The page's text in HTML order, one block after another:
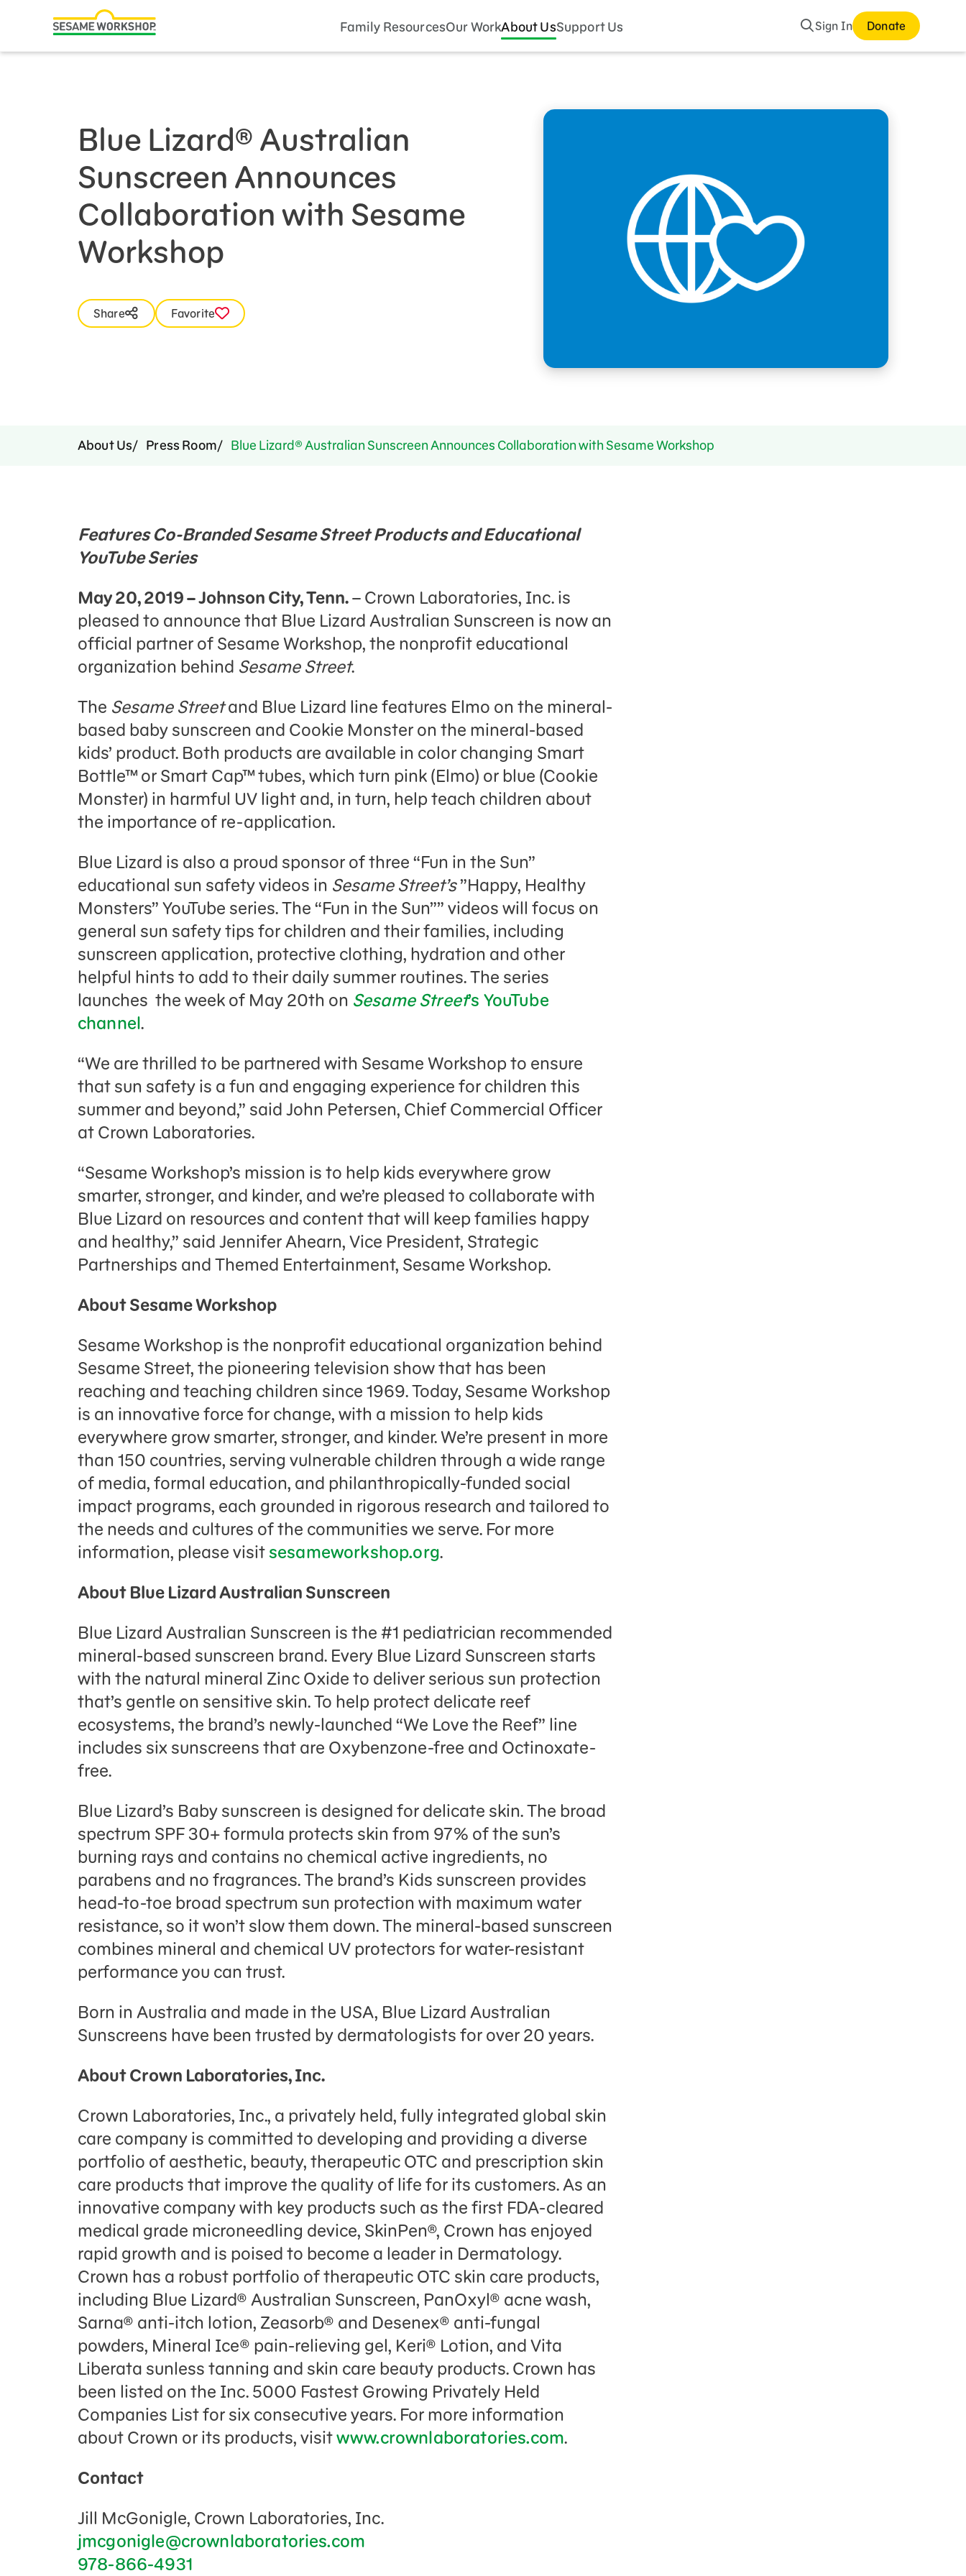
Family ResourcesOur WorkAbout UsSupport Us Search
Sign In Donate
Family Resources
Mission and History
Blue Lizard® Australian
Sunscreen Announces
Collaboration with Sesame
Workshop
Share Favorite
About Us Press Room Blue Lizard® Australian Sunscreen Announces Collaboration with Sesame Workshop
Features Co-Branded Sesame Street Products and Educational
YouTube Series
May 20, 2019 – Johnson City, Tenn.– Crown Laboratories, Inc. is
pleased to announce that Blue Lizard Australian Sunscreen is now an
official partner of Sesame Workshop, the nonprofit educational
organization behind Sesame Street.
The Sesame Streetand Blue Lizard line features Elmo on the mineral-
based baby sunscreen and Cookie Monster on the mineral-based
kids’ product. Both products are available in color changing Smart
Bottle™ or Smart Cap™ tubes, which turn pink (Elmo) or blue (Cookie
Monster) in harmful UV light and, in turn, help teach children about
the importance of re-application.
Blue Lizard is also a proud sponsor of three “Fun in the Sun”
educational sun safety videos in Sesame Street’s”Happy, Healthy
Monsters” YouTube series. The “Fun in the Sun”” videos will focus on
general sun safety tips for children and their families, including
sunscreen application, protective clothing, hydration and other
helpful hints to add to their daily summer routines. The series
launches the week of May 20th on Sesame Street’s YouTube
channel.
“We are thrilled to be partnered with Sesame Workshop to ensure
that sun safety is a fun and engaging experience for children this
summer and beyond,” said John Petersen, Chief Commercial Officer
at Crown Laboratories.
“Sesame Workshop’s mission is to help kids everywhere grow
smarter, stronger, and kinder, and we’re pleased to collaborate with
Blue Lizard on resources and content that will keep families happy
and healthy,” said Jennifer Ahearn, Vice President, Strategic
Partnerships and Themed Entertainment, Sesame Workshop.
About Sesame Workshop
Sesame Workshop is the nonprofit educational organization behind
Sesame Street, the pioneering television show that has been
reaching and teaching children since 1969. Today, Sesame Workshop
is an innovative force for change, with a mission to help kids
everywhere grow smarter, stronger, and kinder. We’re present in more
than 150 countries, serving vulnerable children through a wide range
of media, formal education, and philanthropically-funded social
impact programs, each grounded in rigorous research and tailored to
the needs and cultures of the communities we serve. For more
information, please visitsesameworkshop.org.
About Blue Lizard Australian Sunscreen
Blue Lizard Australian Sunscreen is the #1 pediatrician recommended
mineral-based sunscreen brand. Every Blue Lizard Sunscreen starts
with the natural mineral Zinc Oxide to deliver serious sun protection
that’s gentle on sensitive skin. To help protect delicate reef
ecosystems, the brand’s newly-launched “We Love the Reef” line
includes six sunscreens that are Oxybenzone-free and Octinoxate-
free.
Blue Lizard’s Baby sunscreen is designed for delicate skin. The broad
spectrum SPF 30+ formula protects skin from 97% of the sun’s
burning rays and contains no chemical active ingredients, no
parabens and no fragrances. The brand’s Kids sunscreen provides
head-to-toe broad spectrum sun protection with maximum water
resistance, so it won’t slow them down. The mineral-based sunscreen
combines mineral and chemical UV protectors for water-resistant
performance you can trust.
Born in Australia and made in the USA, Blue Lizard Australian
Sunscreens have been trusted by dermatologists for over 20 years.
About Crown Laboratories, Inc.
Crown Laboratories, Inc., a privately held, fully integrated global skin
care company is committed to developing and providing a diverse
portfolio of aesthetic, beauty, therapeutic OTC and prescription skin
care products that improve the quality of life for its customers. As an
innovative company with key products such as the first FDA-cleared
medical grade microneedling device, SkinPen®, Crown has enjoyed
rapid growth and is poised to become a leader in Dermatology.
Crown has a robust portfolio of therapeutic OTC skin care products,
including Blue Lizard® Australian Sunscreen, PanOxyl® acne wash,
Sarna® anti-itch lotion, Zeasorb® and Desenex® anti-fungal
powders, Mineral Ice® pain-relieving gel, Keri® Lotion, and Vita
Liberata sunless tanning and skin care beauty products. Crown has
been listed on the Inc. 5000 Fastest Growing Privately Held
Companies List for six consecutive years. For more information
about Crown or its products, visitwww.crownlaboratories.com.
Contact
Jill McGonigle, Crown Laboratories, Inc.
jmcgonigle@crownlaboratories.com
978-866-4931